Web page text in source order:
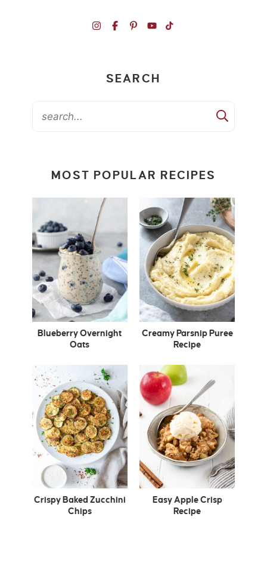
SEARCH
MOST POPULAR RECIPES
Blueberry Overnight
Oats
Creamy Parsnip Puree
Recipe
Crispy Baked Zucchini
Chips
Easy Apple Crisp
Recipe